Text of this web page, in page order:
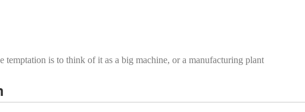
temptation is to think of it as a big machine, or a manufacturing plant